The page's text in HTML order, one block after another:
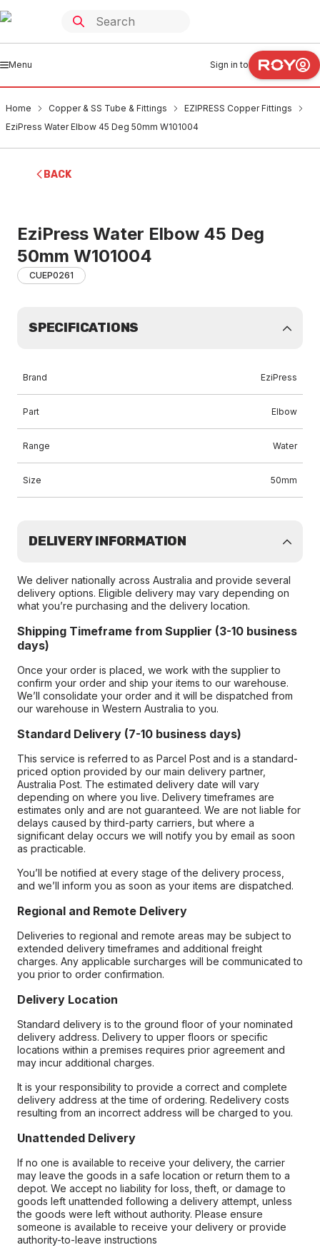
Menu Sign in to
Home Copper & SS Tube & Fittings
EZIPRESS Copper Fittings
EziPress Water Elbow 45 Deg 50mm W101004
BACK
EziPress Water Elbow 45 Deg
50mm W101004
CUEP0261
SPECIFICATIONS
Brand EziPress
Part Elbow
Range Water
Size 50mm
DELIVERY INFORMATION
We deliver nationally across Australia and provide several
delivery options. Eligible delivery may vary depending on
what you’re purchasing and the delivery location.
Shipping Timeframe from Supplier (3-10 business
days)
Once your order is placed, we work with the supplier to
confirm your order and ship your items to our warehouse.
We’ll consolidate your order and it will be dispatched from
our warehouse in Western Australia to you.
Standard Delivery (7-10 business days)
This service is referred to as Parcel Post and is a standard-
priced option provided by our main delivery partner,
Australia Post. The estimated delivery date will vary
depending on where you live. Delivery timeframes are
estimates only and are not guaranteed. We are not liable for
delays caused by third-party carriers, but where a
significant delay occurs we will notify you by email as soon
as practicable.
You’ll be notified at every stage of the delivery process,
and we’ll inform you as soon as your items are dispatched.
Regional and Remote Delivery
Deliveries to regional and remote areas may be subject to
extended delivery timeframes and additional freight
charges. Any applicable surcharges will be communicated to
you prior to order confirmation.
Delivery Location
Standard delivery is to the ground floor of your nominated
delivery address. Delivery to upper floors or specific
locations within a premises requires prior agreement and
may incur additional charges.
It is your responsibility to provide a correct and complete
delivery address at the time of ordering. Redelivery costs
resulting from an incorrect address will be charged to you.
Unattended Delivery
If no one is available to receive your delivery, the carrier
may leave the goods in a safe location or return them to a
depot. We accept no liability for loss, theft, or damage to
goods left unattended following a delivery attempt, unless
the goods were left without authority. Please ensure
someone is available to receive your delivery or provide
authority-to-leave instructions